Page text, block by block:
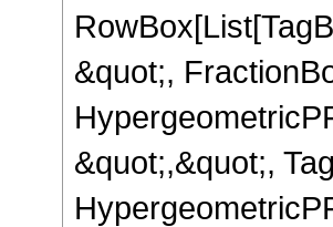
&quot;,
&quot;,&quot;,